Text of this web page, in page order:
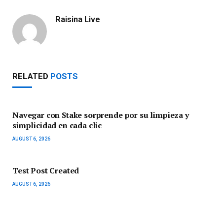
Raisina Live
RELATED POSTS
Navegar con Stake sorprende por su limpieza y
simplicidad en cada clic
AUGUST 6, 2026
Test Post Created
AUGUST 6, 2026